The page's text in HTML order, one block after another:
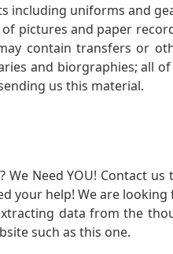
uniforms and
pictures and paper
contain transfers or
and biorgraphies; all
us this material.
We Need YOU! Contact
your help! We are
data from the
such as this one.